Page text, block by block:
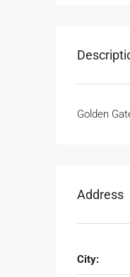
Golden
Address
City: